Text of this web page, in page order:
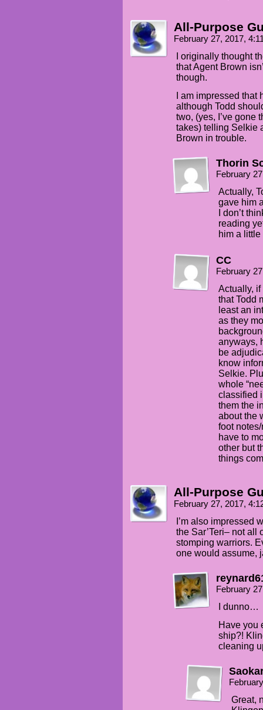
All-Purpose
February 27, 2017,
I originally thought
that Agent Brown
though.
I am impressed
although Todd
two, (yes, I’ve gone
takes) telling Selkie
Brown in trouble.
Thorin
February
Actually,
gave him
I don’t
reading
him a
CC
February
Actually,
that Todd
least an
as they
anyways,
be
know
Selkie.
whole
classified
them the
about the
foot
have to
other but
things
All-Purpose
February 27, 2017,
I’m also impressed
the Sar’Teri– not all
stomping warriors.
one would assume,
February
I dunno…
Have you
ship?!
cleaning
Great,